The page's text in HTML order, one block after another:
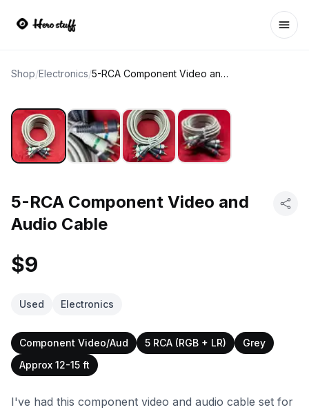
Shop/Electronics/ 5-RCA Component Video and Audio Cable
5-RCA Component Video and
Audio Cable
$9
Used Electronics
Component Video/Aud 5 RCA (RGB + LR)
Grey
Approx 12-15 ft
I've had this component video and audio cable set for